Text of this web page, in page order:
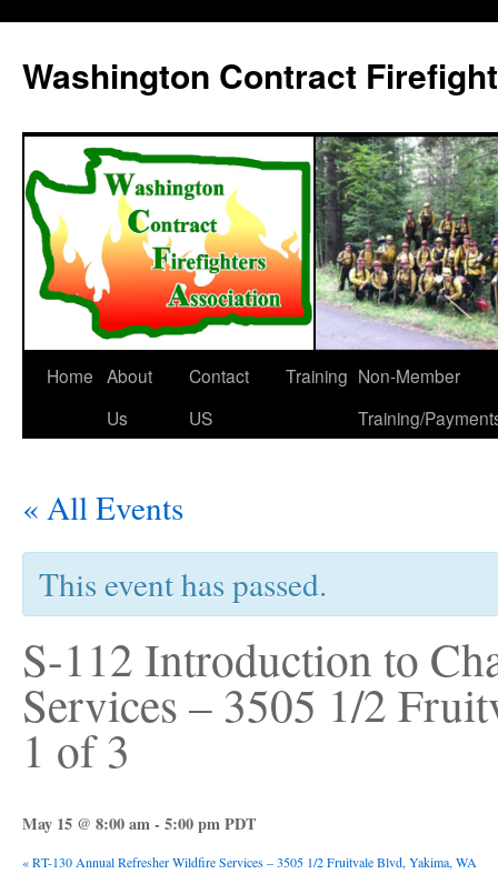
Washington Contract
Skip
Home About
Us
Contact
US
Training Non-Member
Training/
« All Events
This event has passed.
S-112 Introduction to
Services – 3505 1/2
1 of 3
May 15 @ 8:00 am- 5:00 pmPDT
«RT-130 Annual Refresher Wildfire Services – 3505 1/2 Fruitvale Blvd, Yakima, WA